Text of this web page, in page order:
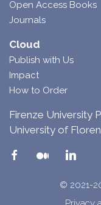
Open Access Books
Journals
Cloud
Publish with Us
Impact
How to Order
Firenze University
University of
© 2021-